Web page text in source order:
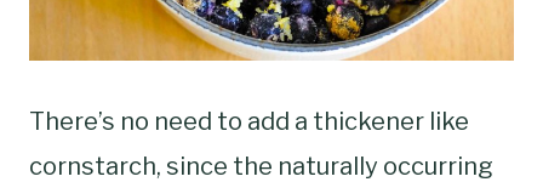
There’s no need to add a thickener like
cornstarch, since the naturally occurring